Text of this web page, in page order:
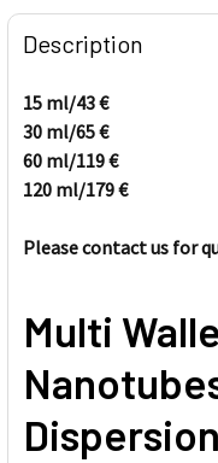
FREQUENTLY
BOUGHT
TOGETHER:
SELECT
ALL
TO CART
Description
15 ml/43€
30 ml/65€
60 ml/119€
120 ml/179€
Please contact us for
Multi
Dispersion